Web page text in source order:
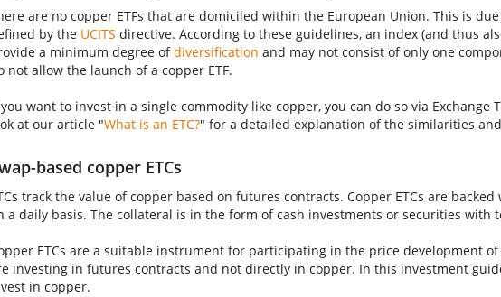
are no copper ETFs that are domiciled within the European Union. This is
by the UCITS directive. According to these guidelines, an index (and thus
a minimum degree ofdiversification and may not consist of only one
not allow the launch of a copper ETF.
want to invest in a single commodity like copper, you can do so via Exchange
at our article "What is an ETC?" for a detailed explanation of the similarities
based copper ETCs
track the value of copper based on futures contracts. Copper ETCs are
a daily basis. The collateral is in the form of cash investments or securities with
ETCs are a suitable instrument for participating in the price development
investing in futures contracts and not directly in copper. In this investment
in copper.